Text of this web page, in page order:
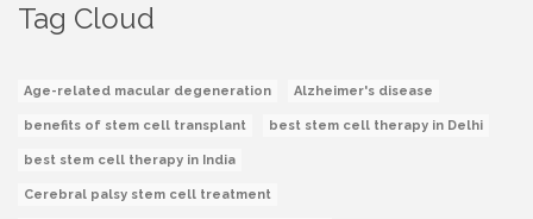
Tag Cloud
Age-related macular degeneration Alzheimer's disease
benefits of stem cell transplant best stem cell therapy in Delhi
best stem cell therapy in India
Cerebral palsy stem cell treatment